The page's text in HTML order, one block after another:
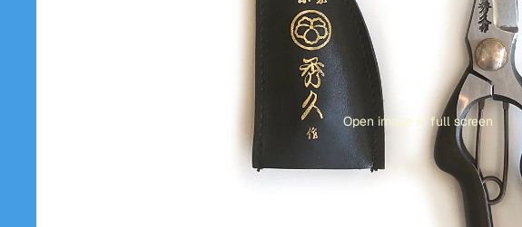
Open image in full screen